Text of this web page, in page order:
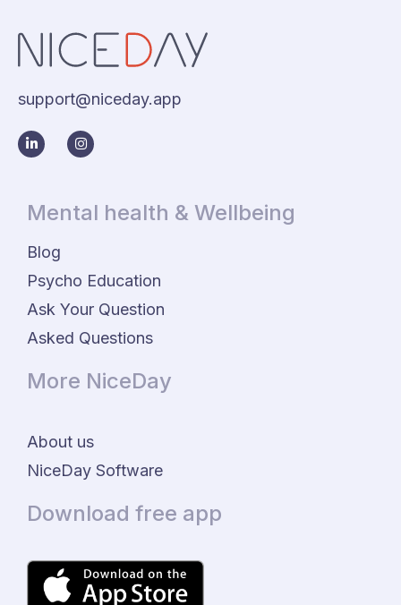
support@niceday.app
Mental health & Wellbeing
Blog
Psycho Education
Ask Your Question
Asked Questions
More NiceDay
About us
NiceDay Software
Download free app